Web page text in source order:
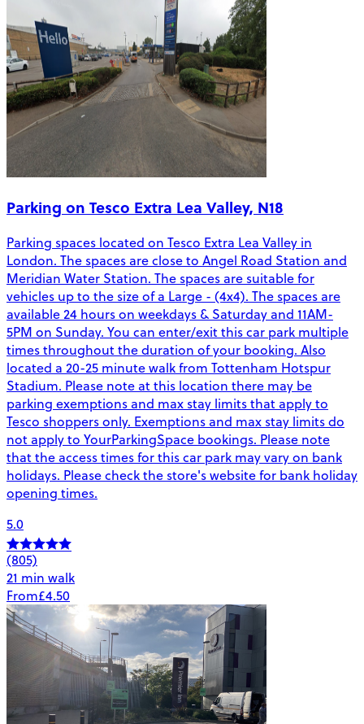
Parking on Tesco Extra Lea Valley, N18
Parking spaces located on Tesco Extra Lea Valley in
London. The spaces are close to Angel Road Station and
Meridian Water Station. The spaces are suitable for
vehicles up to the size of a Large - (4x4). The spaces are
available 24 hours on weekdays & Saturday and 11AM-
5PM on Sunday. You can enter/exit this car park multiple
times throughout the duration of your booking. Also
located a 20-25 minute walk from Tottenham Hotspur
Stadium. Please note at this location there may be
parking exemptions and max stay limits that apply to
Tesco shoppers only. Exemptions and max stay limits do
not apply to YourParkingSpace bookings. Please note
that the access times for this car park may vary on bank
holidays. Please check the store's website for bank holiday
opening times.
5.0
(805)
21 min walk
From£4.50